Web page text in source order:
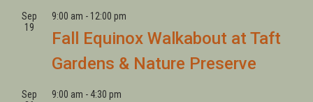
Sep
19
9:00 am - 12:00 pm
Fall Equinox Walkabout at Taft
Gardens & Nature Preserve
Sep
9:00 am - 4:30 pm